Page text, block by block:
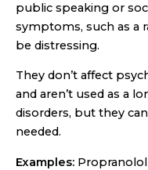
public speaking or
symptoms, such as a
be distressing.
They don’t affect
and aren’t used as a
disorders, but they
needed.
Examples: Propranolol